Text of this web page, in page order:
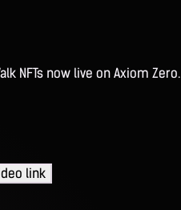
NFTs now live on Axiom Zero.
link